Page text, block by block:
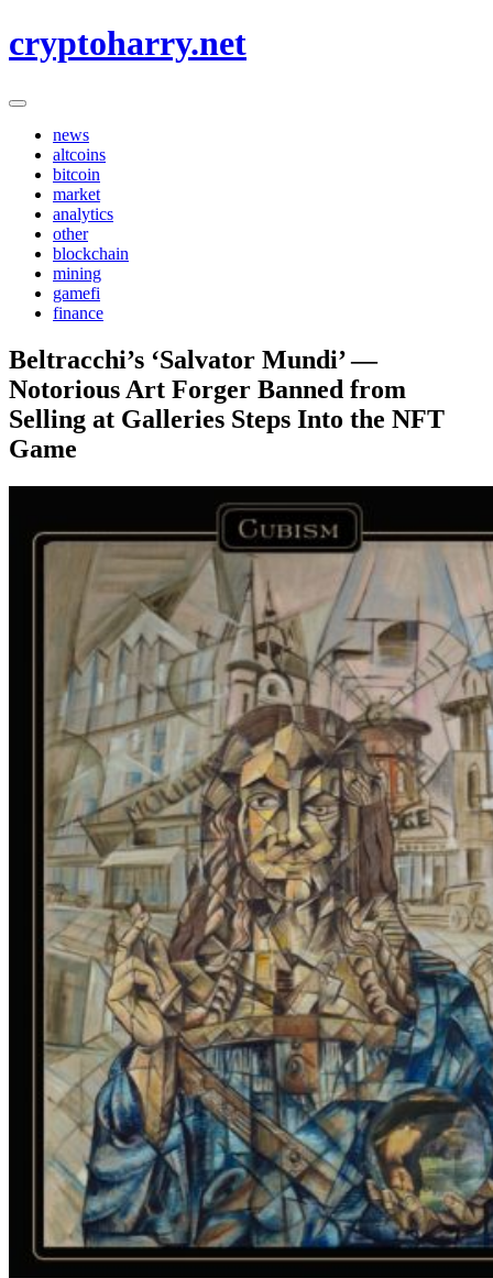
to
cryptoharry.net
news
altcoins
bitcoin
market
analytics
other
blockchain
mining
gamefi
finance
Beltracchi’s ‘Salvator Mundi’ —
Notorious Art Forger Banned from
Selling at Galleries Steps Into the NFT
Game